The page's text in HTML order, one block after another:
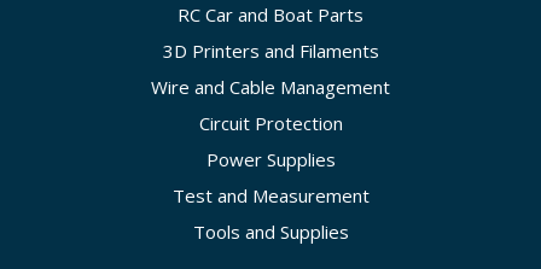
RC Car and Boat Parts
3D Printers and Filaments
Wire and Cable Management
Circuit Protection
Power Supplies
Test and Measurement
Tools and Supplies